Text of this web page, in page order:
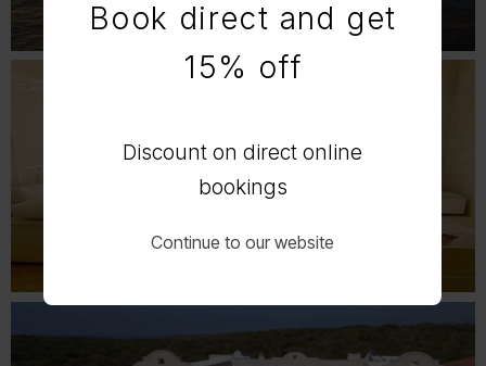
Book direct and get
15% off
Discount on direct online
bookings
Continue to our website